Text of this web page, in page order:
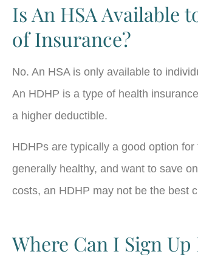
Is An HSA Available
of Insurance?
No. An HSA is only available to
An HDHP is a type of health
a higher deductible.
HDHPs are typically a good option
generally healthy, and want to save
costs, an HDHP may not be the best
Where Can I Sign Up